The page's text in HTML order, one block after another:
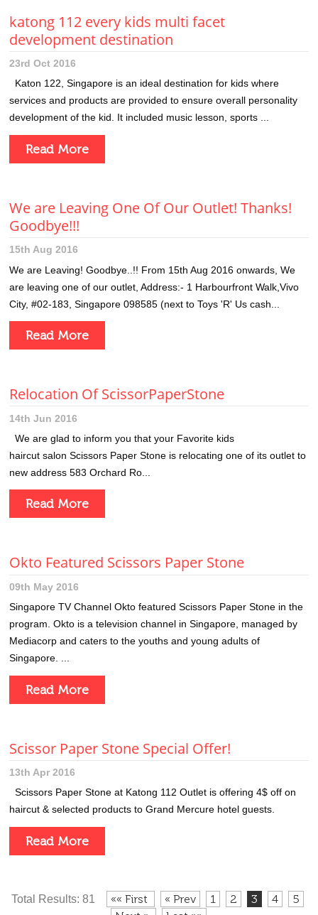
katong 112 every kids multi facet
development destination
23rd Oct 2016
Katon 122, Singapore is an ideal destination for kids where
services and products are provided to ensure overall personality
development of the kid. It included music lesson, sports ...
Read More
We are Leaving One Of Our Outlet! Thanks!
Goodbye!!!
15th Aug 2016
We are Leaving! Goodbye..!! From 15th Aug 2016 onwards, We
are leaving one of our outlet, Address:- 1 Harbourfront Walk,Vivo
City, #02-183, Singapore 098585 (next to Toys 'R' Us cash...
Read More
Relocation Of ScissorPaperStone
14th Jun 2016
We are glad to inform you that your Favorite kids
haircut salon Scissors Paper Stone is relocating one of its outlet to
new address 583 Orchard Ro...
Read More
Okto Featured Scissors Paper Stone
09th May 2016
Singapore TV Channel Okto featured Scissors Paper Stone in the
program. Okto is a television channel in Singapore, managed by
Mediacorp and caters to the youths and young adults of
Singapore. ...
Read More
Scissor Paper Stone Special Offer!
13th Apr 2016
Scissors Paper Stone at Katong 112 Outlet is offering 4$ off on
haircut & selected products to Grand Mercure hotel guests.
Read More
Total Results: 81 «« First « Prev 1 2 3 4
5